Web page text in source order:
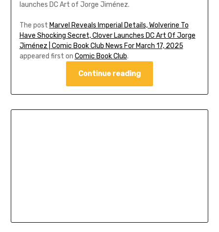
launches DC Art of Jorge Jiménez.
The post Marvel Reveals Imperial Details, Wolverine To
Have Shocking Secret, Clover Launches DC Art Of Jorge
Jiménez | Comic Book Club News For March 17, 2025
appeared first on Comic Book Club.
Continue reading